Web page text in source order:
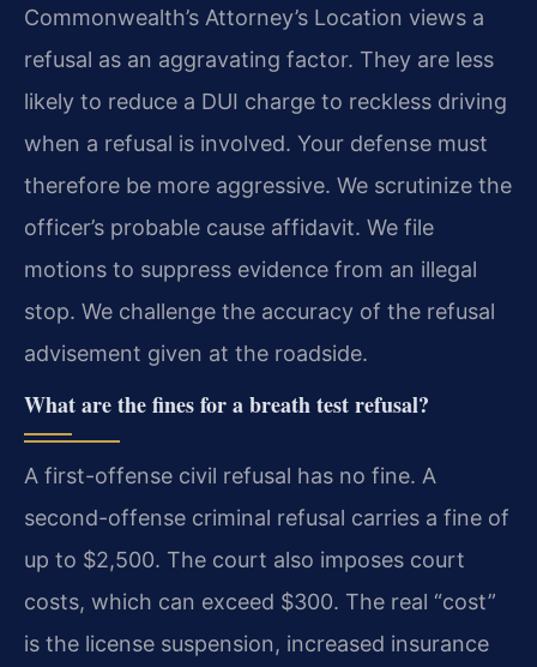
Commonwealth’s Attorney’s Location views a
refusal as an aggravating factor. They are less
likely to reduce a DUI charge to reckless driving
when a refusal is involved. Your defense must
therefore be more aggressive. We scrutinize the
officer’s probable cause affidavit. We file
motions to suppress evidence from an illegal
stop. We challenge the accuracy of the refusal
advisement given at the roadside.
What are the fines for a breath test refusal?
A first-offense civil refusal has no fine. A
second-offense criminal refusal carries a fine of
up to $2,500. The court also imposes court
costs, which can exceed $300. The real “cost”
is the license suspension, increased insurance